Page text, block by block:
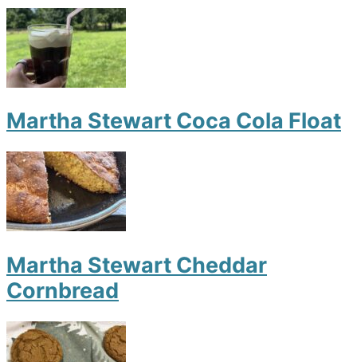
Martha Stewart Coca Cola Float
Martha Stewart Cheddar
Cornbread